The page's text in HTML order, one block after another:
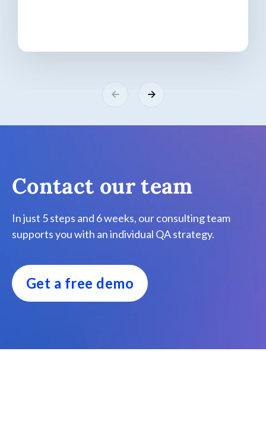
Contact our team
In just 5 steps and 6 weeks, our consulting team
supports you with an individual QA strategy.
Get a free demo